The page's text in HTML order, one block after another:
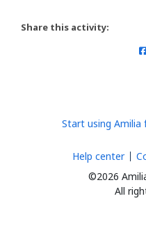
Share this activity:
Start using Amilia
©2026
All
Help center